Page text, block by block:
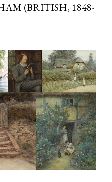
(BRITISH, 1848-